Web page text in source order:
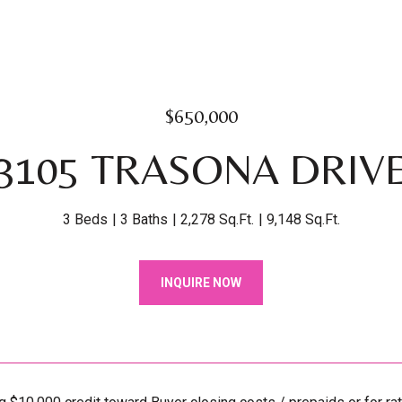
$650,000
TRASONA
3 Beds 3 Baths 2,278 Sq.Ft. 9,148 Sq.Ft.
INQUIRE NOW